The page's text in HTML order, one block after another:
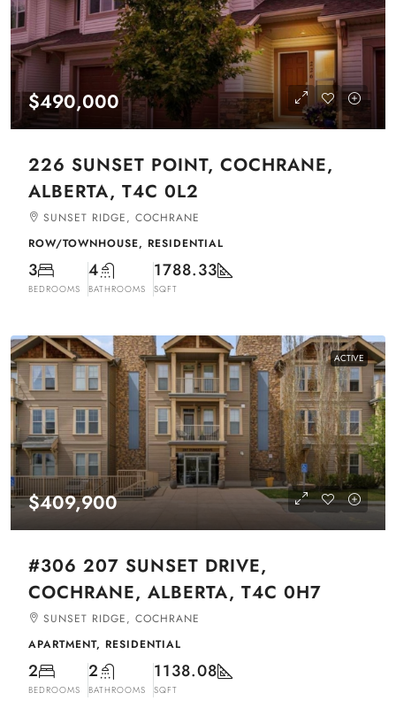
$490,000
226 SUNSET POINT, COCHRANE,
ALBERTA, T4C 0L2
SUNSET RIDGE, COCHRANE
ROW/TOWNHOUSE, RESIDENTIAL
3
BEDROOMS
4
BATHROOMS
1788.33
SQFT
ACTIVE
$409,900
#306 207 SUNSET DRIVE,
COCHRANE, ALBERTA, T4C 0H7
SUNSET RIDGE, COCHRANE
APARTMENT, RESIDENTIAL
2
BEDROOMS
2
BATHROOMS
1138.08
SQFT